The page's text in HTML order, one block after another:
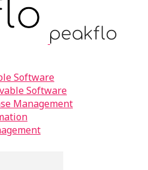
Software
Software
Management